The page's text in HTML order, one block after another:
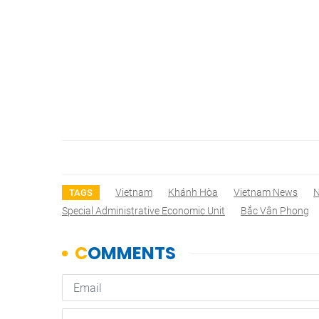
TAGS Vietnam Khánh Hòa Vietnam News
Special Administrative Economic Unit
Bắc Vân Phong